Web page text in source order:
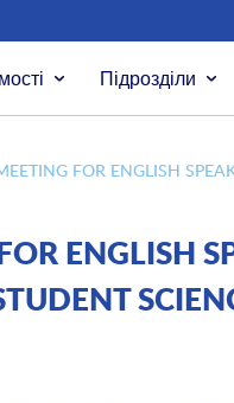
Підрозділи
FOR ENGLISH
ENGLISH